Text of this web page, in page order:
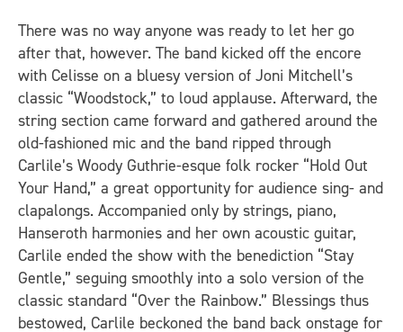
There was no way anyone was ready to let her go
after that, however. The band kicked off the encore
with Celisse on a bluesy version of Joni Mitchell’s
classic “Woodstock,” to loud applause. Afterward, the
string section came forward and gathered around the
old-fashioned mic and the band ripped through
Carlile’s Woody Guthrie-esque folk rocker “Hold Out
Your Hand,” a great opportunity for audience sing- and
clapalongs. Accompanied only by strings, piano,
Hanseroth harmonies and her own acoustic guitar,
Carlile ended the show with the benediction “Stay
Gentle,” seguing smoothly into a solo version of the
classic standard “Over the Rainbow.” Blessings thus
bestowed, Carlile beckoned the band back onstage for